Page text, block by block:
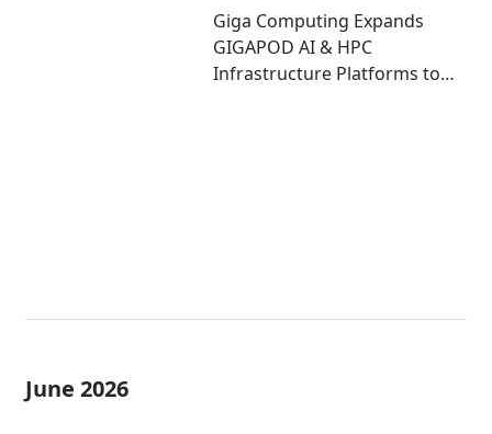
Giga Computing Expands
GIGAPOD AI & HPC
Infrastructure Platforms to
June 2026